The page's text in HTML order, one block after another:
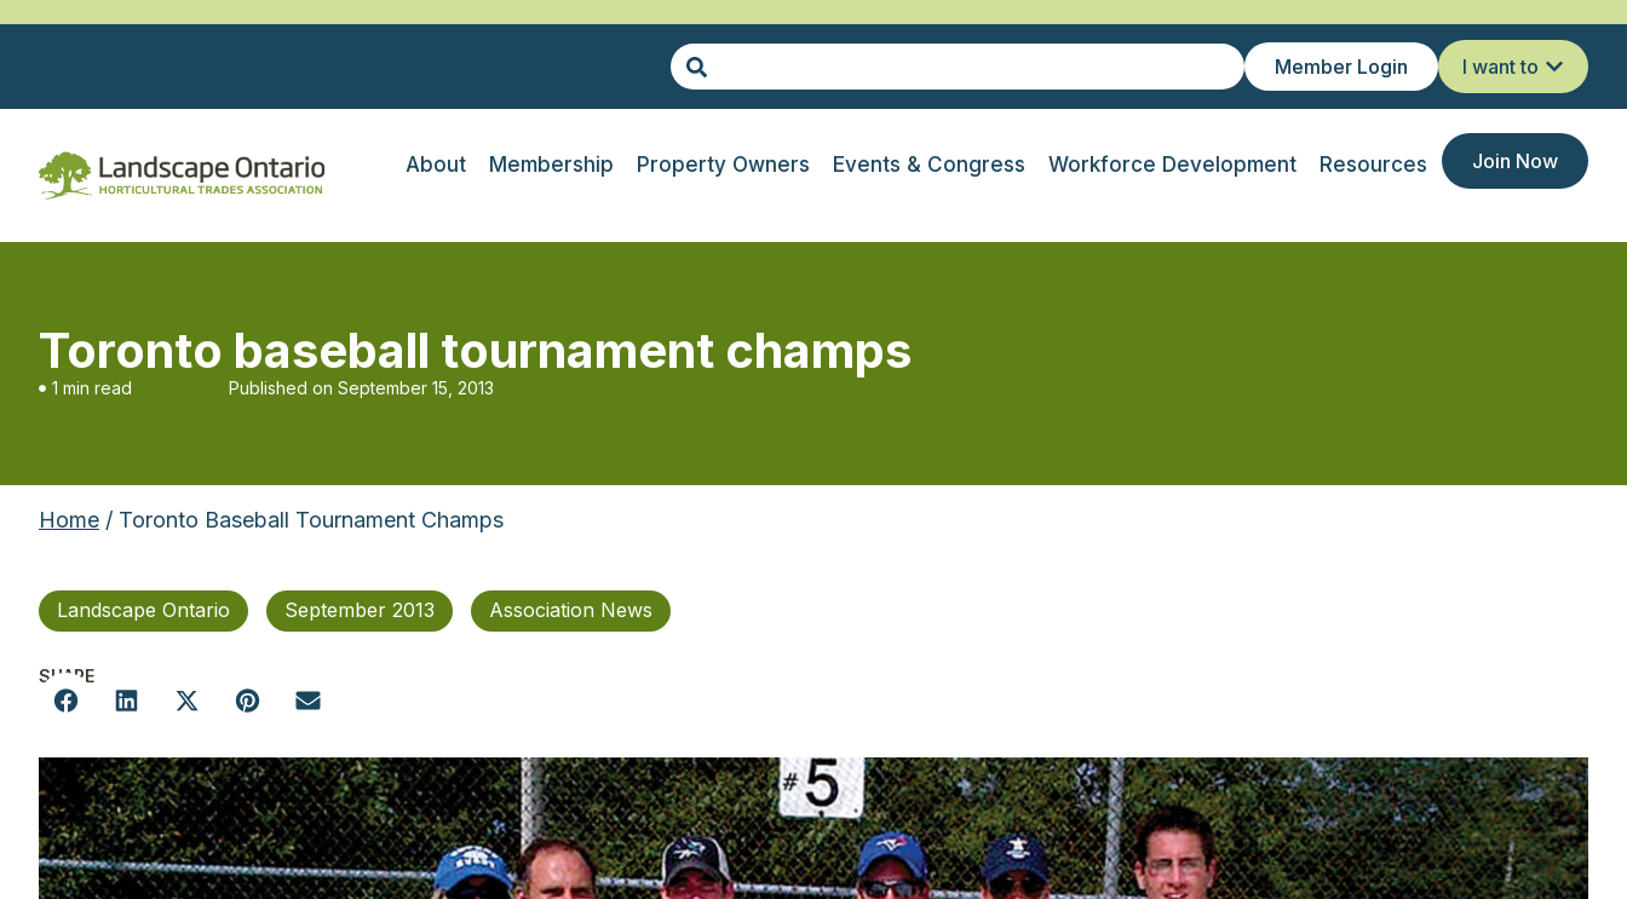
Member Login I want to
About Membership Property Owners Events & Congress Workforce Development Resources Join Now
Toronto baseball tournament champs
1 min read Published on September 15, 2013
Home / Toronto Baseball Tournament Champs
Landscape Ontario September 2013 Association News
SHARE